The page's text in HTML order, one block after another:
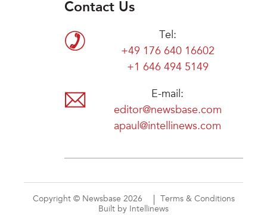
Contact Us
Tel:
+49 176 640 16602
+1 646 494 5149
E-mail:
editor@newsbase.com
apaul@intellinews.com
Copyright © Newsbase 2026
Terms & Conditions
Built by Intellinews